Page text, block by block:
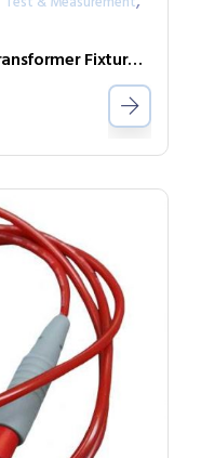
Transformer Testing Fixture Transformer Fixture head